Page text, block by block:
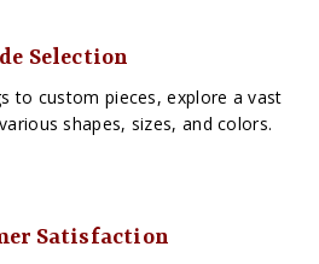
Selection
to custom pieces, explore a vast
shapes, sizes, and colors.
Satisfaction